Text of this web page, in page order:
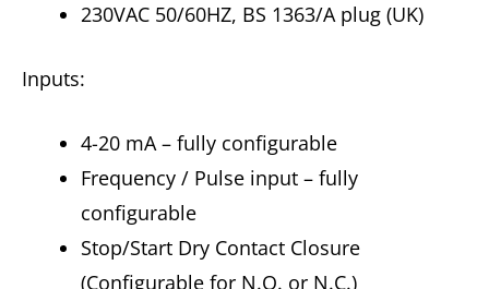
230VAC 50/60HZ, BS 1363/A plug (UK)
Inputs:
4-20 mA – fully configurable
Frequency / Pulse input – fully
configurable
Stop/Start Dry Contact Closure
(Configurable for N.O. or N.C.)